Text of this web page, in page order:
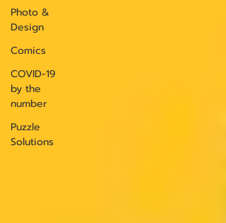
Photo &
Design
Comics
COVID-19
by the
number
Puzzle
Solutions